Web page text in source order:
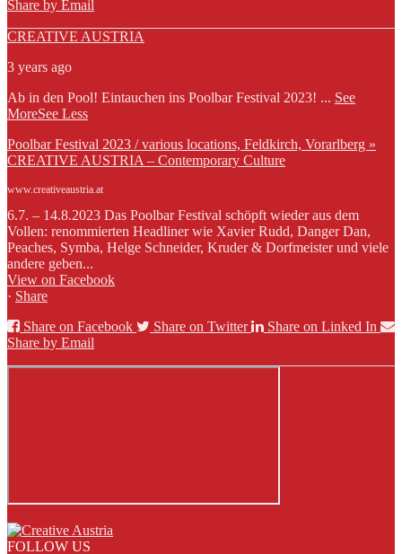
Share by Email
CREATIVE AUSTRIA
3 years ago
Ab in den Pool! Eintauchen ins Poolbar Festival 2023! ... See
MoreSee Less
Poolbar Festival 2023 / various locations, Feldkirch, Vorarlberg »
CREATIVE AUSTRIA – Contemporary Culture
www.creativeaustria.at
6.7. – 14.8.2023 Das Poolbar Festival schöpft wieder aus dem
Vollen: renommierten Headliner wie Xavier Rudd, Danger Dan,
Peaches, Symba, Helge Schneider, Kruder & Dorfmeister und viele
andere geben...
View on Facebook
· Share
Share on Facebook
Share on Twitter
Share on Linked In
Share by Email
FOLLOW US